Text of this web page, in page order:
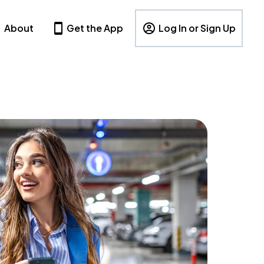
About Get the App Log In or Sign Up